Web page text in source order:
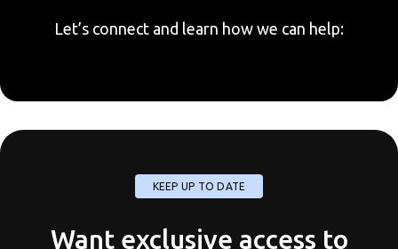
Let’s connect and learn how we can help:
KEEP UP TO DATE
Want exclusive access to